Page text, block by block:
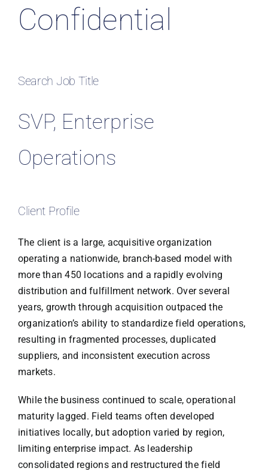
Confidential
Search Job Title
SVP, Enterprise
Operations
Client Profile
The client is a large, acquisitive organization
operating a nationwide, branch-based model with
more than 450 locations and a rapidly evolving
distribution and fulfillment network. Over several
years, growth through acquisition outpaced the
organization’s ability to standardize field operations,
resulting in fragmented processes, duplicated
suppliers, and inconsistent execution across
markets.
While the business continued to scale, operational
maturity lagged. Field teams often developed
initiatives locally, but adoption varied by region,
limiting enterprise impact. As leadership
consolidated regions and restructured the field